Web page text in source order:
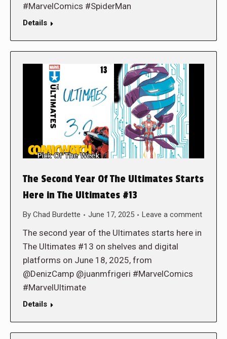
#MarvelComics #SpiderMan
Details
The Second Year Of The Ultimates Starts
Here in The Ultimates #13
By Chad Burdette June 17, 2025 Leave a comment
The second year of the Ultimates starts here in
The Ultimates #13 on shelves and digital
platforms on June 18, 2025, from
@DenizCamp @juanmfrigeri #MarvelComics
#MarvelUltimate
Details